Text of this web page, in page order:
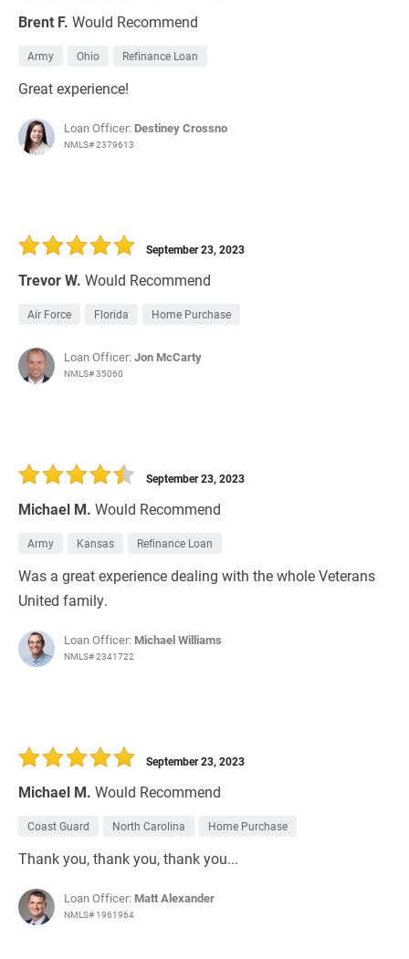
Brent F. Would Recommend
Army Ohio Refinance Loan
Great experience!
Loan Officer: Destiney Crossno
NMLS# 2379613
Trevor W. Would Recommend
September 23, 2023
Air Force Florida Home Purchase
Loan Officer:Jon McCarty
NMLS# 35060
Michael M. Would Recommend
September 23, 2023
Army Kansas Refinance Loan
Was a great experience dealing with the whole Veterans
United family.
Loan Officer: Michael Williams
NMLS# 2341722
Michael M. Would Recommend
September 23, 2023
Coast Guard North Carolina Home Purchase
Thank you, thank you, thank you...
Loan Officer: Matt Alexander
NMLS# 1961964